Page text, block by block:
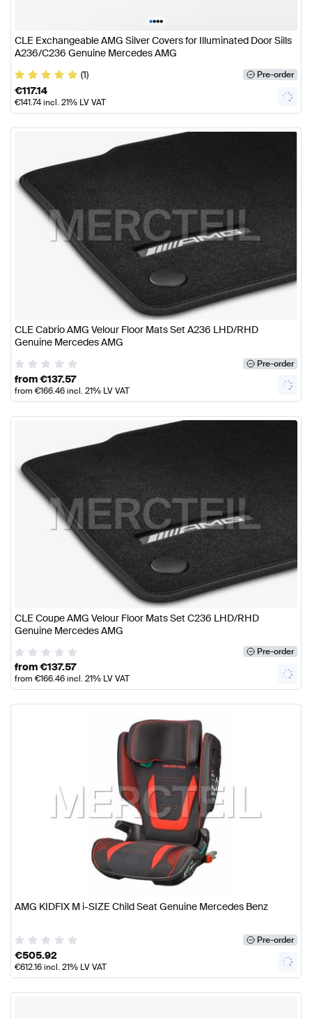
••••
CLE Exchangeable AMG Silver Covers for Illuminated Door Sills
A236/C236 Genuine Mercedes AMG
(1)
Pre-order
€117.14
€141.74incl. 21% LV VAT
CLE Cabrio AMG Velour Floor Mats Set A236 LHD/RHD
Genuine Mercedes AMG
Pre-order
from€137.57
from €166.46incl. 21% LV VAT
CLE Coupe AMG Velour Floor Mats Set C236 LHD/RHD
Genuine Mercedes AMG
Pre-order
from€137.57
from €166.46incl. 21% LV VAT
AMG KIDFIX M i-SIZE Child Seat Genuine Mercedes Benz
Pre-order
€505.92
€612.16incl. 21% LV VAT